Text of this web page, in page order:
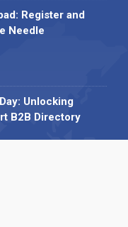
Register and
Needle
Unlocking
B2B Directory